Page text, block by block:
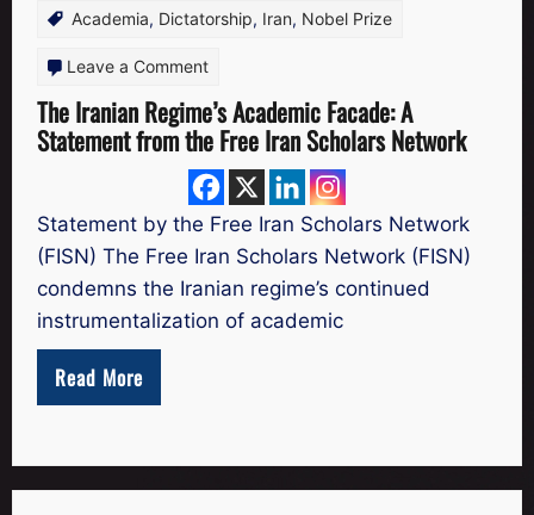
Academia, Dictatorship, Iran, Nobel Prize
Leave a Commenton
The
Iranian
Regime’s
Academic
Facade:
A
Statement
Scholars
The Iranian Regime’s Academic Facade: A
Statement from the Free Iran Scholars Network
Statement by the Free Iran Scholars Network
(FISN) The Free Iran Scholars Network (FISN)
condemns the Iranian regime’s continued
instrumentalization of academic
Read More